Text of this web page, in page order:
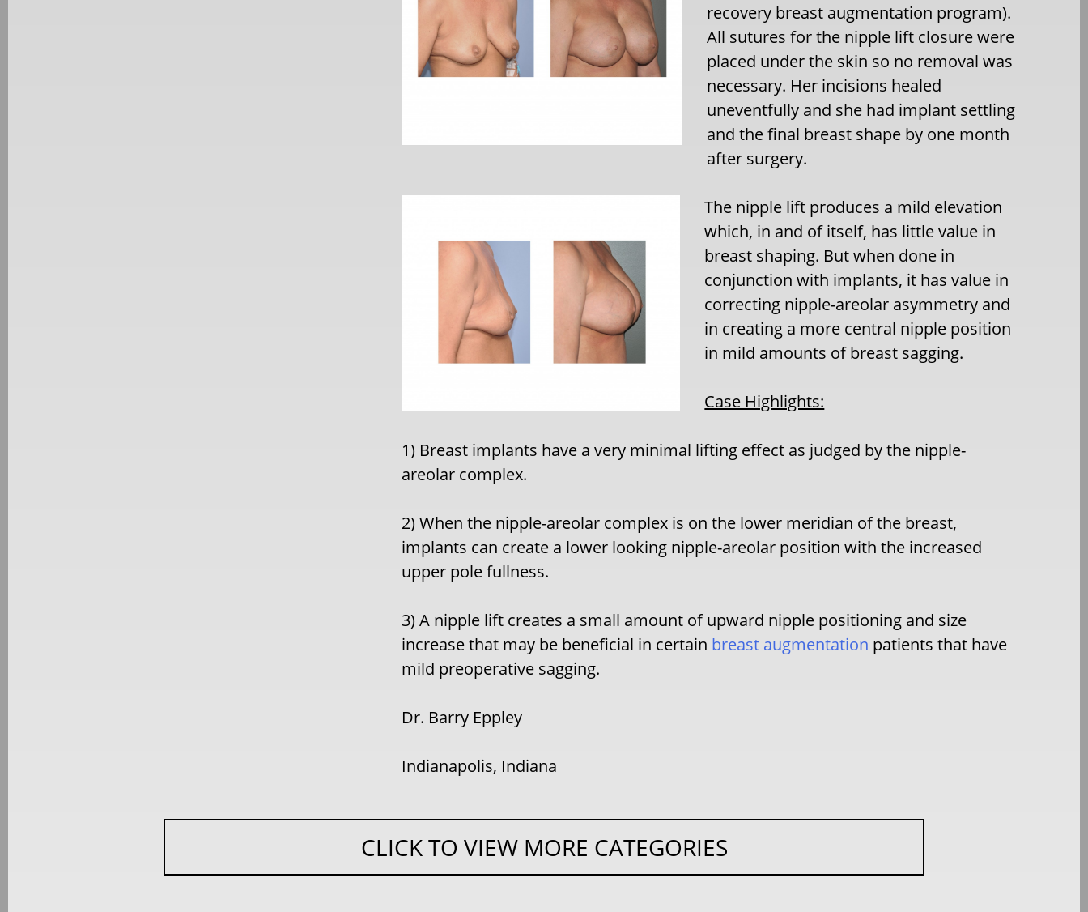
recovery breast augmentation program).
All sutures for the nipple lift closure were
placed under the skin so no removal was
necessary. Her incisions healed
uneventfully and she had implant settling
and the final breast shape by one month
after surgery.
The nipple lift produces a mild elevation
which, in and of itself, has little value in
breast shaping. But when done in
conjunction with implants, it has value in
correcting nipple-areolar asymmetry and
in creating a more central nipple position
in mild amounts of breast sagging.
Case Highlights:
1) Breast implants have a very minimal lifting effect as judged by the nipple-
areolar complex.
2) When the nipple-areolar complex is on the lower meridian of the breast,
implants can create a lower looking nipple-areolar position with the increased
upper pole fullness.
3) A nipple lift creates a small amount of upward nipple positioning and size
increase that may be beneficial in certain breast augmentation patients that have
mild preoperative sagging.
Dr. Barry Eppley
Indianapolis, Indiana
CLICK TO VIEW MORE CATEGORIES